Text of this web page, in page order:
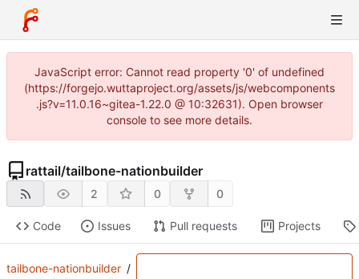
JavaScript error: Cannot read property '0' of undefined
(https://forgejo.wuttaproject.org/assets/js/webcomponents
.js?v=11.0.16~gitea-1.22.0 @ 10:32631). Open browser
console to see more details.
rattail/tailbone-nationbuilder
2 0 0
Code Issues Pull requests Projects
tailbone-nationbuilder /